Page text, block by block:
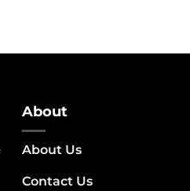
About
About Us
Contact Us